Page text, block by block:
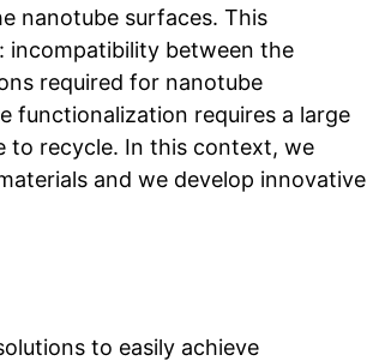
nanotube surfaces. This
incompatibility between the
required for nanotube
functionalization requires a large
to recycle. In this context, we
and we develop innovative
to easily achieve